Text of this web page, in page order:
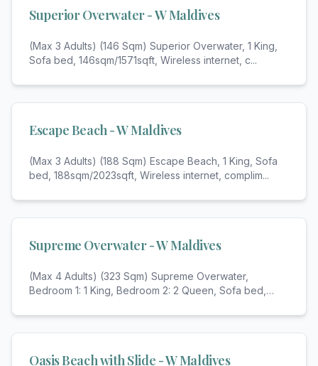
Superior Overwater - W Maldives
(Max 3 Adults) (146 Sqm) Superior Overwater, 1 King,
Sofa bed, 146sqm/1571sqft, Wireless internet, c...
Escape Beach - W Maldives
(Max 3 Adults) (188 Sqm) Escape Beach, 1 King, Sofa
bed, 188sqm/2023sqft, Wireless internet, complim...
Supreme Overwater - W Maldives
(Max 4 Adults) (323 Sqm) Supreme Overwater,
Bedroom 1: 1 King, Bedroom 2: 2 Queen, Sofa bed,
Oasis Beach with Slide - W Maldives